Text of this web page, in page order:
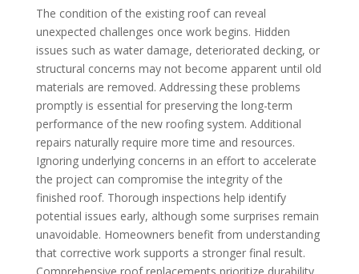
The condition of the existing roof can reveal
unexpected challenges once work begins. Hidden
issues such as water damage, deteriorated decking, or
structural concerns may not become apparent until old
materials are removed. Addressing these problems
promptly is essential for preserving the long-term
performance of the new roofing system. Additional
repairs naturally require more time and resources.
Ignoring underlying concerns in an effort to accelerate
the project can compromise the integrity of the
finished roof. Thorough inspections help identify
potential issues early, although some surprises remain
unavoidable. Homeowners benefit from understanding
that corrective work supports a stronger final result.